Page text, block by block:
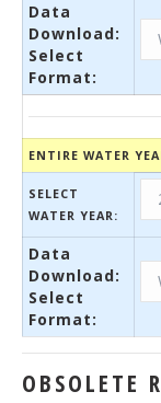
Data
Download:
Select
Format:
ENTIRE WATER
SELECT
WATER YEAR:
Data
Download:
Select
Format:
OBSOLETE